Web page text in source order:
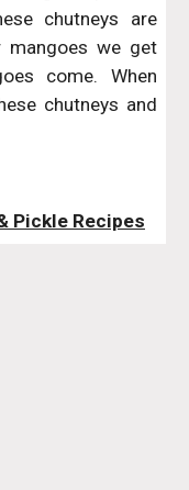
chutneys are
mangoes we get
come. When
chutneys and
Pickle Recipes